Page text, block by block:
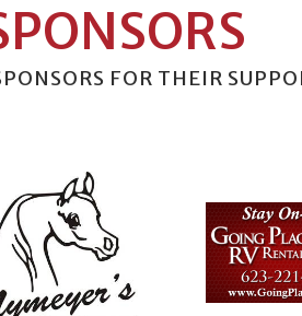
FOR THEIR